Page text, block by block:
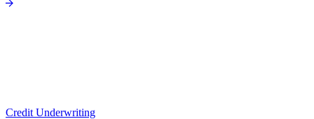
Credit Underwriting